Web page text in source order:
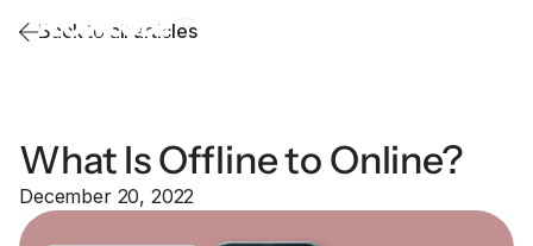
Back to all articles
What Is Offline to Online?
December 20, 2022